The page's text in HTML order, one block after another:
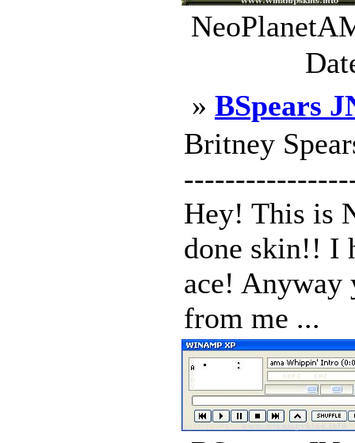
» BSpears
Britney
Hey! This is
done skin!! I
ace! Anyway
from me ...